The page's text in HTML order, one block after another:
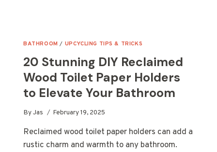
BATHROOM / UPCYCLING TIPS & TRICKS
20 Stunning DIY Reclaimed
Wood Toilet Paper Holders
to Elevate Your Bathroom
ByJas February 19, 2025
Reclaimed wood toilet paper holders can add a
rustic charm and warmth to any bathroom.